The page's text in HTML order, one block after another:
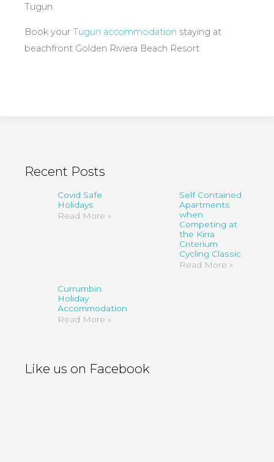
Tugun.
Book your Tugun accommodation staying at
beachfront Golden Riviera Beach Resort.
Recent Posts
Covid Safe
Holidays
Read More »
Self Contained
Apartments
when
Competing at
the Kirra
Criterium
Cycling Classic
Read More »
Currumbin
Holiday
Accommodation
Read More »
Like us on Facebook